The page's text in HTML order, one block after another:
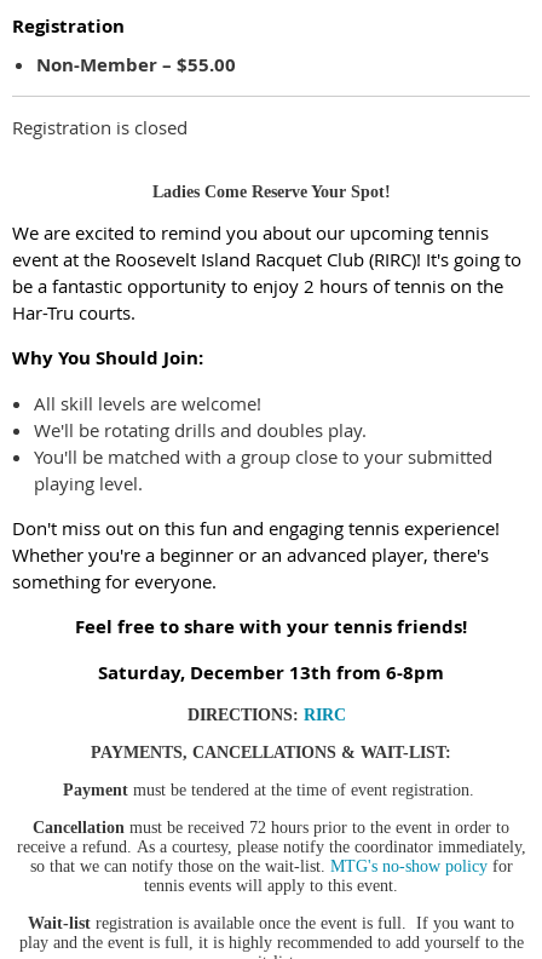
Registration
Non-Member – $55.00
Registration is closed
Ladies Come Reserve Your Spot!
We are excited to remind you about our upcoming tennis
event at the Roosevelt Island Racquet Club (RIRC)! It's going to
be a fantastic opportunity to enjoy 2 hours of tennis on the
Har-Tru courts.
Why You Should Join:
All skill levels are welcome!
We'll be rotating drills and doubles play.
You'll be matched with a group close to your submitted
playing level.
Don't miss out on this fun and engaging tennis experience!
Whether you're a beginner or an advanced player, there's
something for everyone.
Feel free to share with your tennis friends!
Saturday, December 13th from 6-8pm
DIRECTIONS: RIRC
PAYMENTS, CANCELLATIONS & WAIT-LIST:
Payment must be tendered at the time of event registration.
Cancellation must be received 72 hours prior to the event in order to
receive a refund.
As a courtesy, please notify the coordinator immediately,
so that we can notify those on the wait-list. MTG's no-show policyfor
tennis events will apply to this event.
Wait-list registration is available once the event is full. If you want to
play and the event is full, it is highly recommended to add yourself to the